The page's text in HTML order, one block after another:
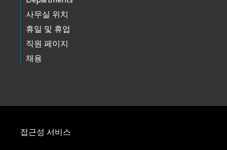
사무실 위치
휴일 및 휴업
직원 페이지
채용
접근성 서비스